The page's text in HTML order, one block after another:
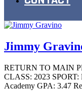
Jimmy
RETURN TO MAIN
CLASS: 2023
Academy GPA: 3.47